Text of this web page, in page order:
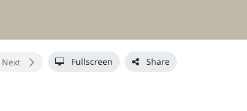
Next Fullscreen Share